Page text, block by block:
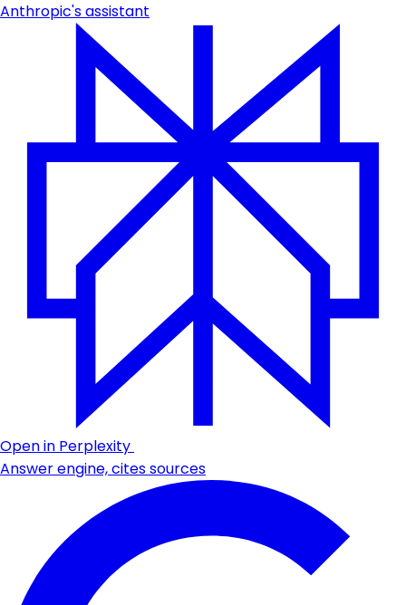
Anthropic's assistant
Open in Perplexity
Answer engine, cites sources